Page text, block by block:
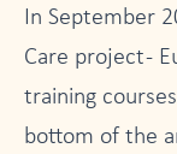
In September
Care project -
training
bottom of the